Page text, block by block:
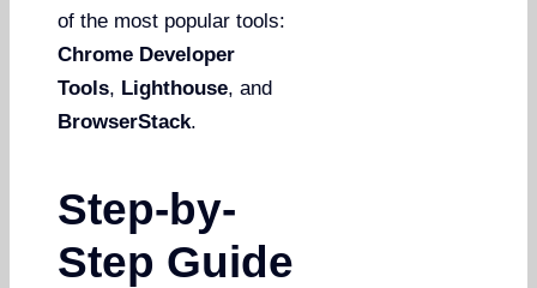
of the most popular tools:
Chrome Developer
Tools, Lighthouse, and
BrowserStack.
Step-by-
Step Guide